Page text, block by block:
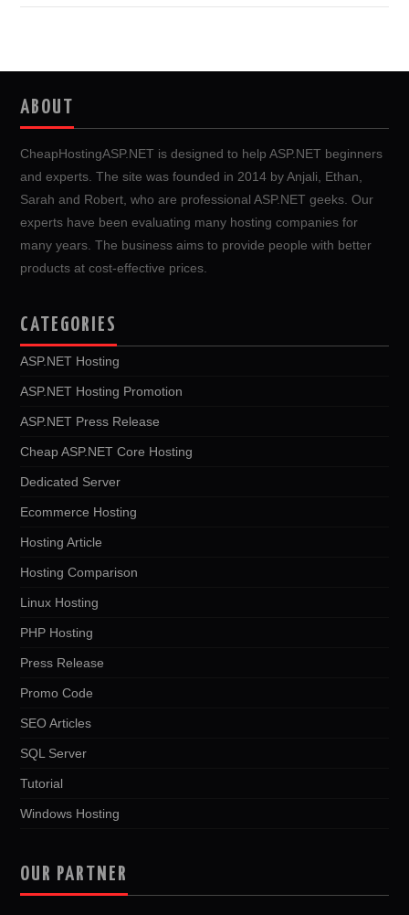
ABOUT
CheapHostingASP.NET is designed to help ASP.NET beginners
and experts. The site was founded in 2014 by Anjali, Ethan,
Sarah and Robert, who are professional ASP.NET geeks. Our
experts have been evaluating many hosting companies for
many years. The business aims to provide people with better
products at cost-effective prices.
CATEGORIES
ASP.NET Hosting
ASP.NET Hosting Promotion
ASP.NET Press Release
Cheap ASP.NET Core Hosting
Dedicated Server
Ecommerce Hosting
Hosting Article
Hosting Comparison
Linux Hosting
PHP Hosting
Press Release
Promo Code
SEO Articles
SQL Server
Tutorial
Windows Hosting
OUR PARTNER